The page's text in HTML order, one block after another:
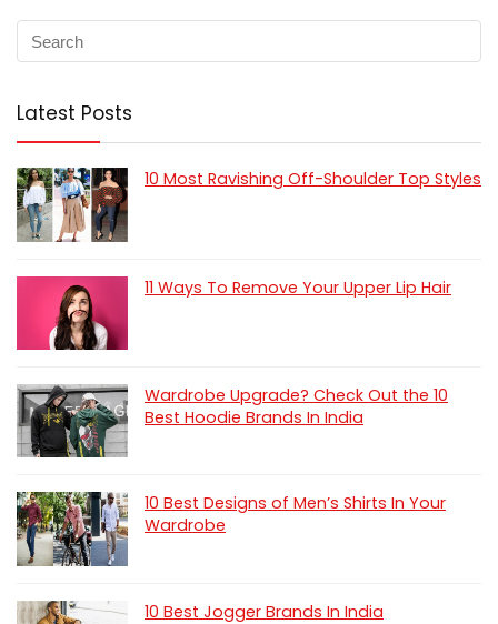
Latest Posts
10 Most Ravishing Off-Shoulder Top Styles
11 Ways To Remove Your Upper Lip Hair
Wardrobe Upgrade? Check Out the 10
Best Hoodie Brands In India
10 Best Designs of Men’s Shirts In Your
Wardrobe
10 Best Jogger Brands In India